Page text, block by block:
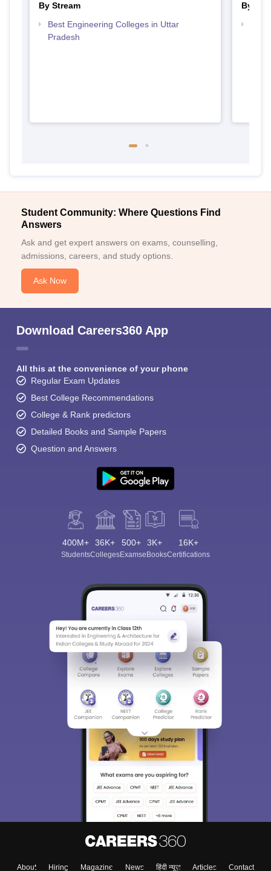
By Stream
Best Engineering Colleges in Uttar
Pradesh
By
Student Community: Where Questions Find
Answers
Ask and get expert answers on exams, counselling,
admissions, careers, and study options.
Ask Now
Download Careers360 App
All this at the convenience of your phone
Regular Exam Updates
Best College Recommendations
College & Rank predictors
Detailed Books and Sample Papers
Question and Answers
400M+
Students
36K+
Colleges
500+
Exams
3K+
eBooks
16K+
Certifications
About Hiring Magazine News हिंदी न्यूज़ Articles Contact